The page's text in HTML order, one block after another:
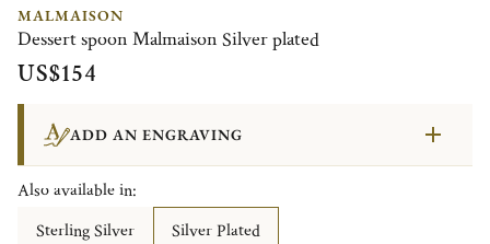
MALMAISON
Dessert spoon Malmaison Silver plated
US$154
ADD AN ENGRAVING
Also available in:
Sterling Silver
Silver Plated